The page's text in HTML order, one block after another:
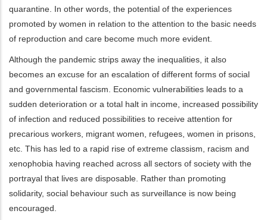
quarantine. In other words, the potential of the experiences
promoted by women in relation to the attention to the basic needs
of reproduction and care become much more evident.
Although the pandemic strips away the inequalities, it also
becomes an excuse for an escalation of different forms of social
and governmental fascism. Economic vulnerabilities leads to a
sudden deterioration or a total halt in income, increased possibility
of infection and reduced possibilities to receive attention for
precarious workers, migrant women, refugees, women in prisons,
etc. This has led to a rapid rise of extreme classism, racism and
xenophobia having reached across all sectors of society with the
portrayal that lives are disposable. Rather than promoting
solidarity, social behaviour such as surveillance is now being
encouraged.